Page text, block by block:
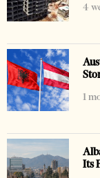
4
1
Its